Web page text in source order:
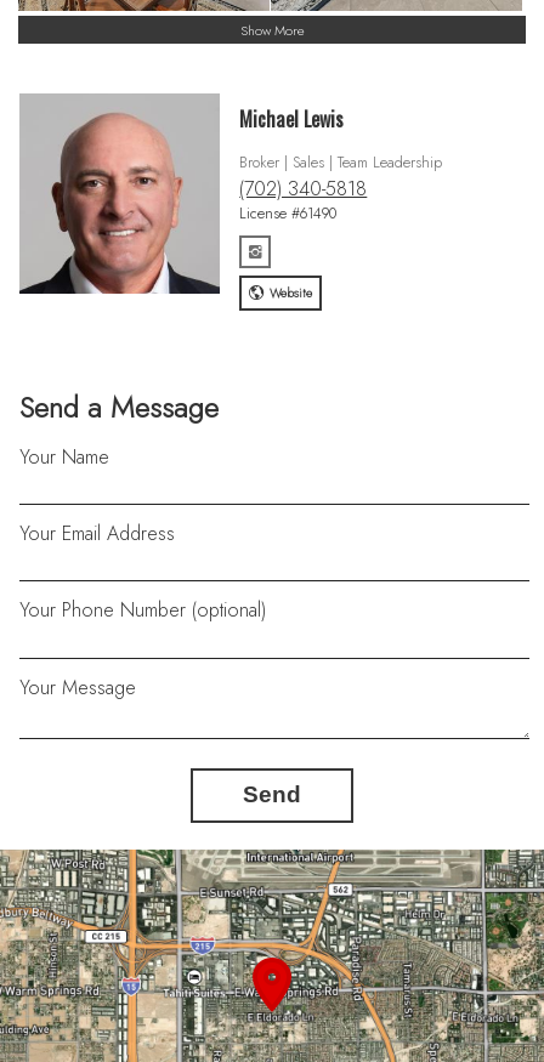
Show More
Send a Message
Your Name
Your Email Address
Your Phone Number (optional)
Your Message
Send
Michael Lewis
Broker | Sales | Team Leadership
(702) 340-5818
License #61490
Website